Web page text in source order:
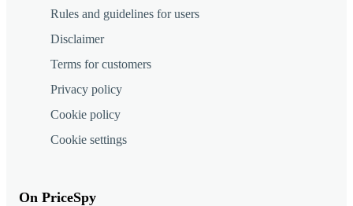
Rules and guidelines for users
Disclaimer
Terms for customers
Privacy policy
Cookie policy
Cookie settings
On PriceSpy